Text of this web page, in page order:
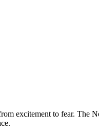
excitement to fear. The